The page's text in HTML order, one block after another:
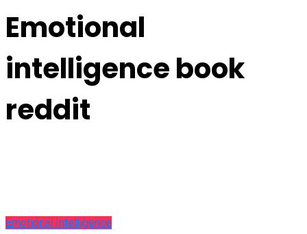
Emotional
intelligence book
reddit
Emotional Intelligence